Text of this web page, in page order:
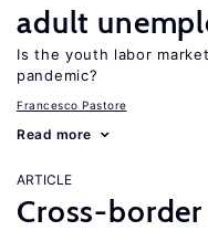
adult
Is the youth labor
pandemic?
Francesco Pastore
Read more
ARTICLE
Cross-